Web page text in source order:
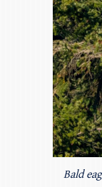
Bald